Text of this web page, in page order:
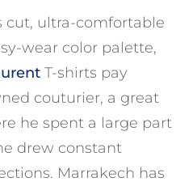
ultra-comfortable
wear color palette,
T-shirts pay
couturier, a great
he spent a large part
drew constant
Marrakech has